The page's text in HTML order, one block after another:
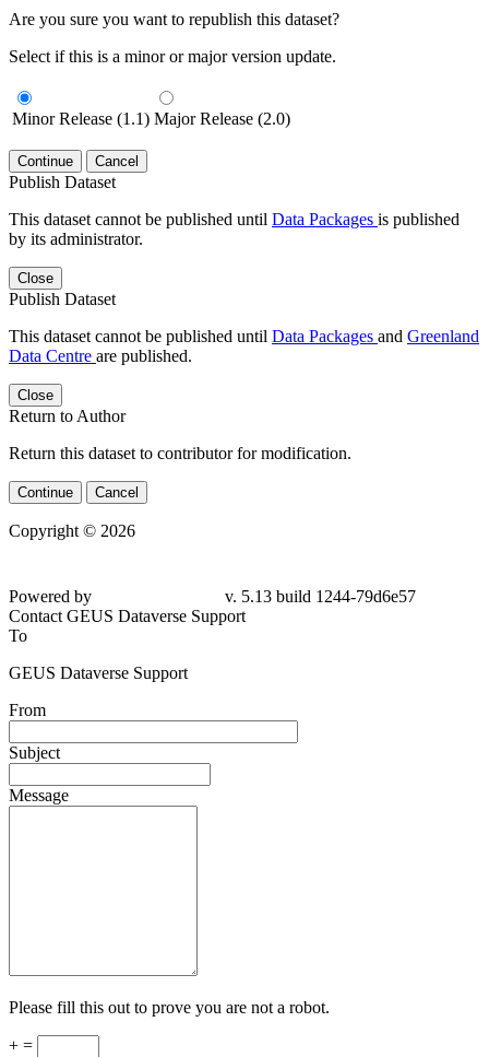
Are you sure you want to republish this dataset?
Select if this is a minor or major version update.
Minor Release (1.1) Major Release (2.0)
Continue Cancel
Publish Dataset
This dataset cannot be published until Data Packages is published
by its administrator.
Close
Publish Dataset
This dataset cannot be published until Data Packages and Greenland
Data Centre are published.
Close
Return to Author
Return this dataset to contributor for modification.
Continue Cancel
Copyright © 2026
79d6e57
Contact GEUS Dataverse Support
To
GEUS Dataverse Support
From
Subject
Message
Please fill this out to prove you are not a robot.
+ =